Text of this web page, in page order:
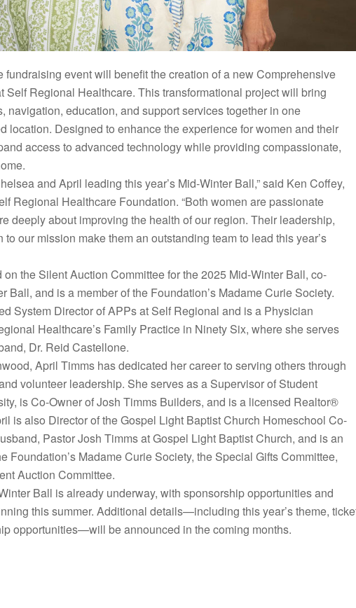
fundraising event will benefit the creation of a new Comprehensive
Self Regional Healthcare. This transformational project will bring
navigation, education, and support services together in one
location. Designed to enhance the experience for women and their
access to advanced technology while providing compassionate,
and April leading this year’s Mid-Winter Ball,” said Ken Coffey,
Regional Healthcare Foundation. “Both women are passionate
deeply about improving the health of our region. Their leadership,
our mission make them an outstanding team to lead this year’s
the Silent Auction Committee for the 2025 Mid-Winter Ball, co-
Ball, and is a member of the Foundation’s Madame Curie Society.
System Director of APPs at Self Regional and is a Physician
Healthcare’s Family Practice in Ninety Six, where she serves
Dr. Reid Castellone.
April Timms has dedicated her career to serving others through
volunteer leadership. She serves as a Supervisor of Student
is Co-Owner of Josh Timms Builders, and is a licensed Realtor®
is also Director of the Gospel Light Baptist Church Homeschool Co-
Pastor Josh Timms at Gospel Light Baptist Church, and is an
Foundation’s Madame Curie Society, the Special Gifts Committee,
Auction Committee.
Ball is already underway, with sponsorship opportunities and
this summer. Additional details—including this year’s theme,
opportunities—will be announced in the coming months.